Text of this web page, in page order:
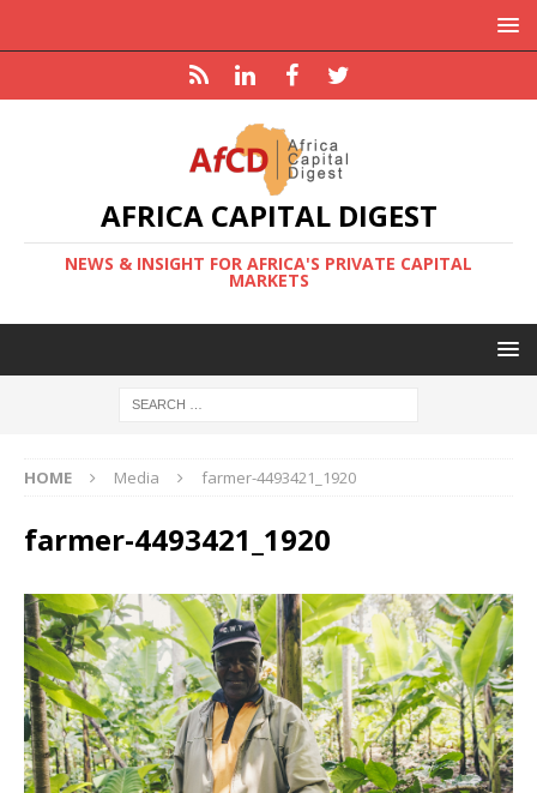
AFRICA CAPITAL DIGEST
NEWS & INSIGHT FOR AFRICA'S PRIVATE CAPITAL
MARKETS
HOME Media farmer-4493421_1920
farmer-4493421_1920